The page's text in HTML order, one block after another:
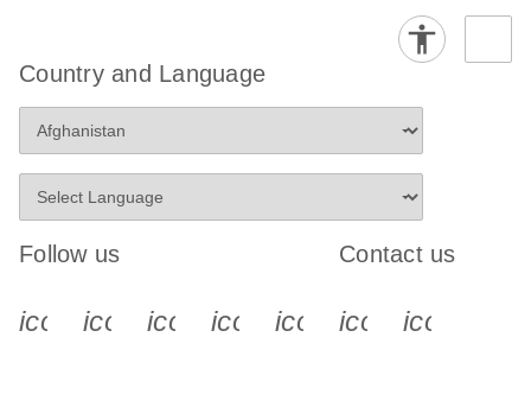
Country and Language
Follow us
icon_0340_cc_gen_x-s
icon_0066_linkedin-s
icon_0064_facebook-s
icon_0065_instagram-s
Contact us